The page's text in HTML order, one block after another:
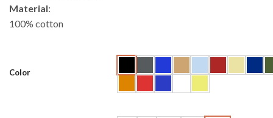
Material:
100% cotton
Color